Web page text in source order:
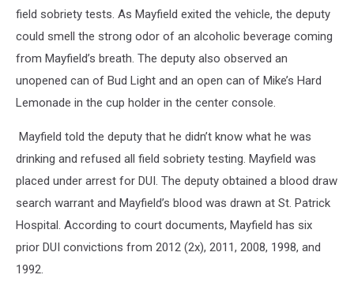
field sobriety tests. As Mayfield exited the vehicle, the deputy
could smell the strong odor of an alcoholic beverage coming
from Mayfield’s breath. The deputy also observed an
unopened can of Bud Light and an open can of Mike’s Hard
Lemonade in the cup holder in the center console.
Mayfield told the deputy that he didn’t know what he was
drinking and refused all field sobriety testing. Mayfield was
placed under arrest for DUI. The deputy obtained a blood draw
search warrant and Mayfield’s blood was drawn at St. Patrick
Hospital. According to court documents, Mayfield has six
prior DUI convictions from 2012 (2x), 2011, 2008, 1998, and
1992.